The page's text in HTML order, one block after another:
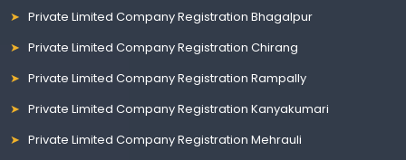
Private Limited Company Registration Bhagalpur
Private Limited Company Registration Chirang
Private Limited Company Registration Rampally
Private Limited Company Registration Kanyakumari
Private Limited Company Registration Mehrauli